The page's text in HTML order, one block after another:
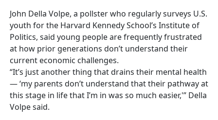
John Della Volpe, a pollster who regularly surveys U.S.
youth for the Harvard Kennedy School’s Institute of
Politics, said young people are frequently frustrated
at how prior generations don’t understand their
current economic challenges.
“It’s just another thing that drains their mental health
— ‘my parents don’t understand that their pathway at
this stage in life that I’m in was so much easier,'” Della
Volpe said.